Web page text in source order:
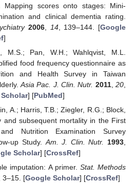
Mapping scores onto stages: Mini-
and clinical dementia rating.
2006, 14, 139–144. [Google
]
M.S.; Pan, W.H.; Wahlqvist, M.L.
food frequency questionnaire as
and Health Survey in Taiwan
Asia Pac. J. Clin. Nutr. 2011,20
] [PubMed]
A.; Harris, T.B.; Ziegler, R.G.; Block,
and subsequent mortality in the First
Nutrition Examination Survey
up Study. Am. J. Clin. Nutr. 1993
Scholar] [CrossRef]
imputation: A primer. Stat. Methods
3–15. [Google Scholar] [CrossRef]